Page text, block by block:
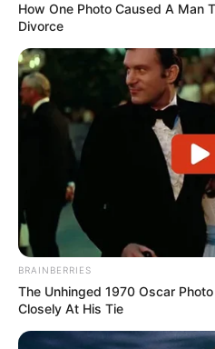
How One Photo Caused A Man
Divorce
BRAINBERRIES
The Unhinged 1970 Oscar
Closely At His Tie